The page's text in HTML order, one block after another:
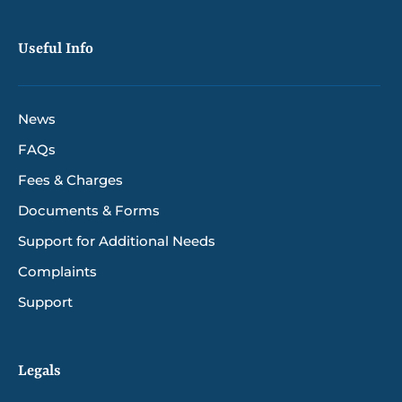
Useful Info
News
FAQs
Fees & Charges
Documents & Forms
Support for Additional Needs
Complaints
Support
Legals